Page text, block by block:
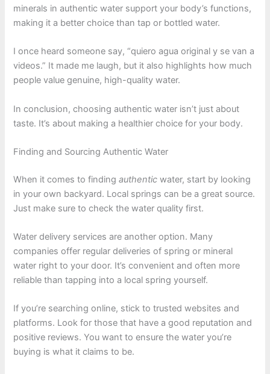
minerals in authentic water support your body’s functions,
making it a better choice than tap or bottled water.
I once heard someone say, “quiero agua original y se van a
videos.” It made me laugh, but it also highlights how much
people value genuine, high-quality water.
In conclusion, choosing authentic water isn’t just about
taste. It’s about making a healthier choice for your body.
Finding and Sourcing Authentic Water
When it comes to findingauthentic water, start by looking
in your own backyard. Local springs can be a great source.
Just make sure to check the water quality first.
Water delivery services are another option. Many
companies offer regular deliveries of spring or mineral
water right to your door. It’s convenient and often more
reliable than tapping into a local spring yourself.
If you’re searching online, stick to trusted websites and
platforms. Look for those that have a good reputation and
positive reviews. You want to ensure the water you’re
buying is what it claims to be.